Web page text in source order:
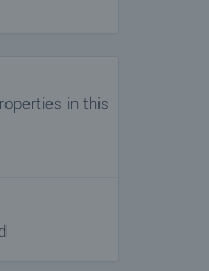
in this